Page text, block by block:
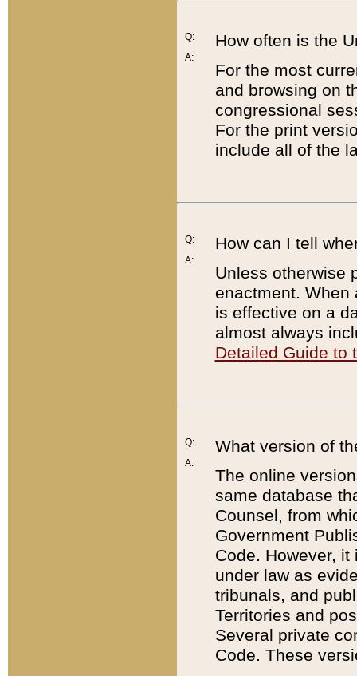
Q:
A:
How often is the
For the most
and browsing on
congressional
For the print
include all of the
Q:
A:
How can I tell
Unless otherwise
enactment. When
is effective on a
almost always
Detailed Guide to
Q:
A:
What version of
The online
same database
Counsel, from
Government
Code. However,
under law as
tribunals, and
Territories and
Several private
Code. These